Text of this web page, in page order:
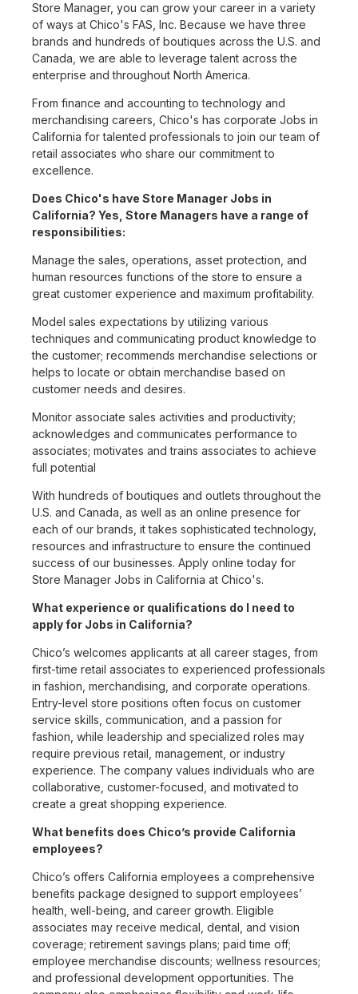
Store Manager, you can grow your career in a variety
of ways at Chico's FAS, Inc. Because we have three
brands and hundreds of boutiques across the U.S. and
Canada, we are able to leverage talent across the
enterprise and throughout North America.
From finance and accounting to technology and
merchandising careers, Chico's has corporate Jobs in
California for talented professionals to join our team of
retail associates who share our commitment to
excellence.
Does Chico's have Store Manager Jobs in
California? Yes, Store Managers have a range of
responsibilities:
Manage the sales, operations, asset protection, and
human resources functions of the store to ensure a
great customer experience and maximum profitability.
Model sales expectations by utilizing various
techniques and communicating product knowledge to
the customer; recommends merchandise selections or
helps to locate or obtain merchandise based on
customer needs and desires.
Monitor associate sales activities and productivity;
acknowledges and communicates performance to
associates; motivates and trains associates to achieve
full potential
With hundreds of boutiques and outlets throughout the
U.S. and Canada, as well as an online presence for
each of our brands, it takes sophisticated technology,
resources and infrastructure to ensure the continued
success of our businesses. Apply online today for
Store Manager Jobs in California at Chico's.
What experience or qualifications do I need to
apply for Jobs in California?
Chico’s welcomes applicants at all career stages, from
first-time retail associates to experienced professionals
in fashion, merchandising, and corporate operations.
Entry-level store positions often focus on customer
service skills, communication, and a passion for
fashion, while leadership and specialized roles may
require previous retail, management, or industry
experience. The company values individuals who are
collaborative, customer-focused, and motivated to
create a great shopping experience.
What benefits does Chico’s provide California
employees?
Chico’s offers California employees a comprehensive
benefits package designed to support employees’
health, well-being, and career growth. Eligible
associates may receive medical, dental, and vision
coverage; retirement savings plans; paid time off;
employee merchandise discounts; wellness resources;
and professional development opportunities. The